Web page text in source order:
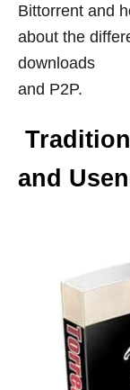
Bittorrent and
about the
downloads
and P2P.
and